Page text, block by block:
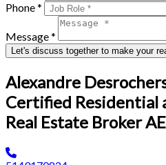
Phone *
Message *
Let's discuss together to make your
Alexandre
Certified Residential
Real Estate Broker